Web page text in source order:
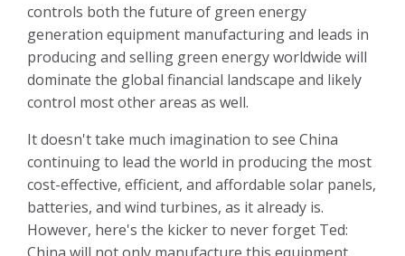
controls both the future of green energy
generation equipment manufacturing and leads in
producing and selling green energy worldwide will
dominate the global financial landscape and likely
control most other areas as well.
It doesn't take much imagination to see China
continuing to lead the world in producing the most
cost-effective, efficient, and affordable solar panels,
batteries, and wind turbines, as it already is.
However, here's the kicker to never forget Ted: